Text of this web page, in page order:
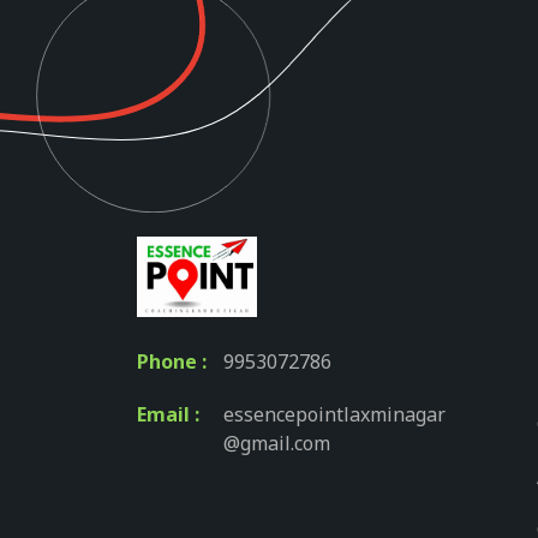
Phone :
9953072786
Email :
essencepointlaxminagar
@gmail.com